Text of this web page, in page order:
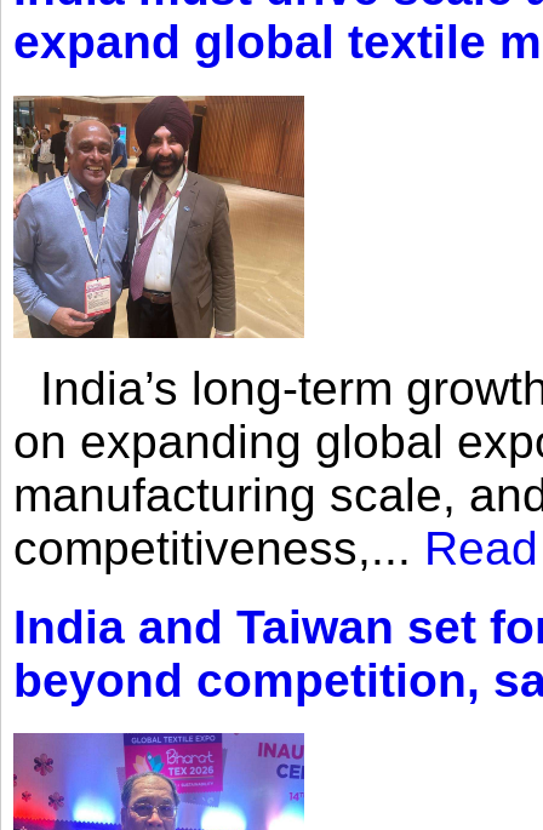
expand global textile
India’s long-term
on expanding global
manufacturing scale,
competitiveness,...
India and Taiwan set
beyond competition,